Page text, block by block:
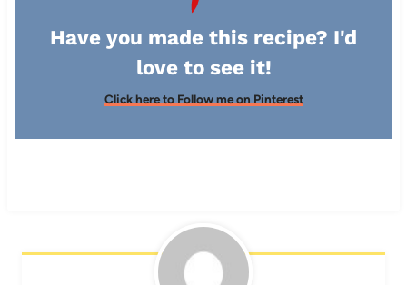
Have you made this recipe? I'd
love to see it!
Click here to Follow me on Pinterest